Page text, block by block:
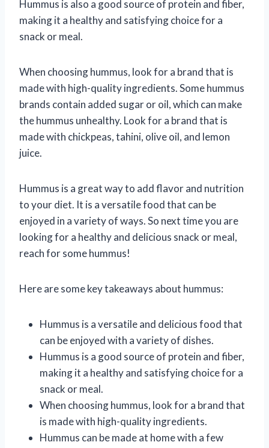
Hummus is also a good source of protein and fiber,
making it a healthy and satisfying choice for a
snack or meal.
When choosing hummus, look for a brand that is
made with high-quality ingredients. Some hummus
brands contain added sugar or oil, which can make
the hummus unhealthy. Look for a brand that is
made with chickpeas, tahini, olive oil, and lemon
juice.
Hummus is a great way to add flavor and nutrition
to your diet. It is a versatile food that can be
enjoyed in a variety of ways. So next time you are
looking for a healthy and delicious snack or meal,
reach for some hummus!
Here are some key takeaways about hummus:
Hummus is a versatile and delicious food that
can be enjoyed with a variety of dishes.
Hummus is a good source of protein and fiber,
making it a healthy and satisfying choice for a
snack or meal.
When choosing hummus, look for a brand that
is made with high-quality ingredients.
Hummus can be made at home with a few